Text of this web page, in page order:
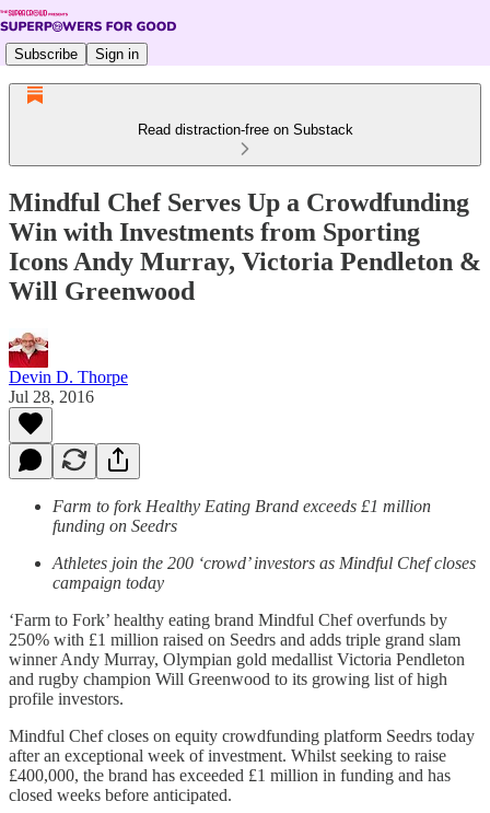
Subscribe Sign in
Read distraction-free on Substack
Mindful Chef Serves Up a Crowdfunding
Win with Investments from Sporting
Icons Andy Murray, Victoria Pendleton &
Will Greenwood
Devin D. Thorpe
Jul 28, 2016
Farm to fork Healthy Eating Brand exceeds £1 million
funding on Seedrs
Athletes join the 200 ‘crowd’ investors as Mindful Chef closes
campaign today
‘Farm to Fork’ healthy eating brand Mindful Chef overfunds by
250% with £1 million raised on Seedrs and adds triple grand slam
winner Andy Murray, Olympian gold medallist Victoria Pendleton
and rugby champion Will Greenwood to its growing list of high
profile investors.
Mindful Chef closes on equity crowdfunding platform Seedrs today
after an exceptional week of investment. Whilst seeking to raise
£400,000, the brand has exceeded £1 million in funding and has
closed weeks before anticipated.